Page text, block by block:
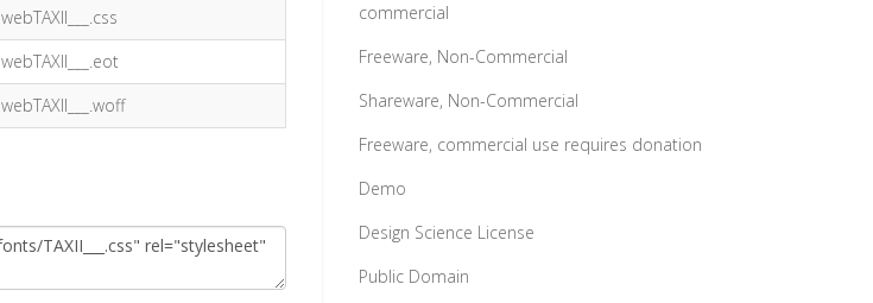
webTAXII___.css
webTAXII___.eot
webTAXII___.woff
commercial
Freeware, Non-Commercial
Shareware, Non-Commercial
Freeware, commercial use requires donation
Demo
Design Science License
Public Domain